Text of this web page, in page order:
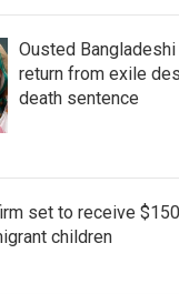
Ousted
return from exile
death sentence
set to receive
children